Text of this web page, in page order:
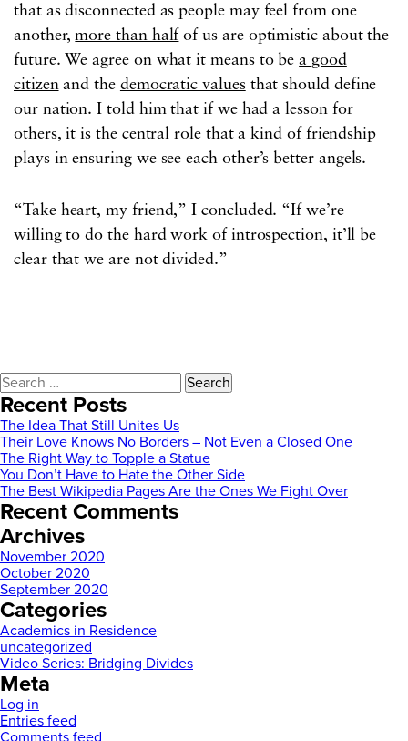
that as disconnected as people may feel from one
another, more than half of us are optimistic about the
future. We agree on what it means to be a good
citizenand the democratic valuesthat should define
our nation. I told him that if we had a lesson for
others, it is the central role that a kind of friendship
plays in ensuring we see each other’s better angels.
“Take heart, my friend,” I concluded. “If we’re
willing to do the hard work of introspection, it’ll be
clear that we are not divided.”
Search
for:
Recent Posts
The Idea That Still Unites Us
Their Love Knows No Borders – Not Even a Closed One
The Right Way to Topple a Statue
You Don’t Have to Hate the Other Side
The Best Wikipedia Pages Are the Ones We Fight Over
Recent Comments
Archives
November 2020
October 2020
September 2020
Categories
Academics in Residence
uncategorized
Video Series: Bridging Divides
Meta
Log in
Entries feed
Comments feed